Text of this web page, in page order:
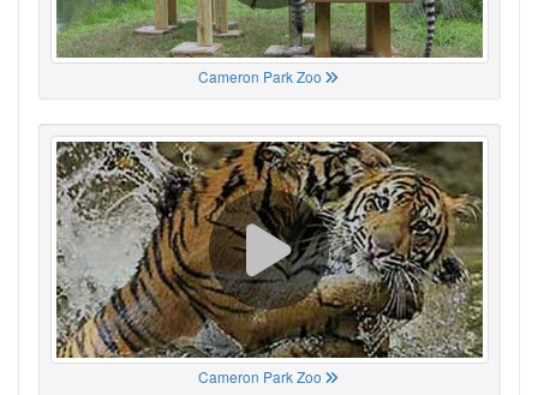
Cameron Park Zoo
Cameron Park Zoo